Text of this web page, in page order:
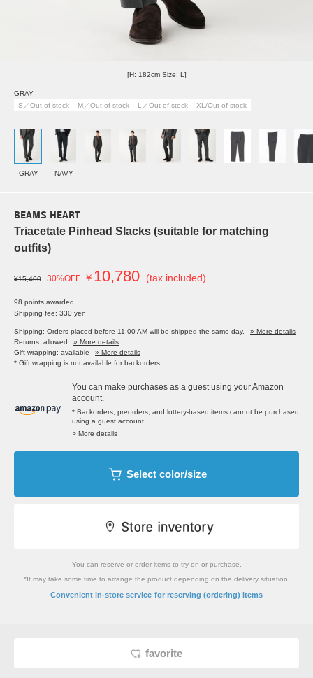
[H: 182cm Size: L]
GRAY
S／Out of stock
M／Out of stock L／Out of stock XL/Out of stock
GRAY NAVY
BEAMS HEART
Triacetate Pinhead Slacks (suitable for matching
outfits)
¥15,400 30%OFF ￥ 10,780 (tax included)
98 points awarded
Shipping fee: 330 yen
Shipping: Orders placed before 11:00 AM will be shipped the same day.
» More details
Returns: allowed
» More details
Gift wrapping: available
» More details
* Gift wrapping is not available for backorders.
You can make purchases as a guest using your Amazon
account.
* Backorders, preorders, and lottery-based items cannot be purchased
using a guest account.
> More details
Select color/size
You can reserve or order items to try on or purchase.
*It may take some time to arrange the product depending on the delivery situation.
Convenient in-store service for reserving (ordering) items
favorite